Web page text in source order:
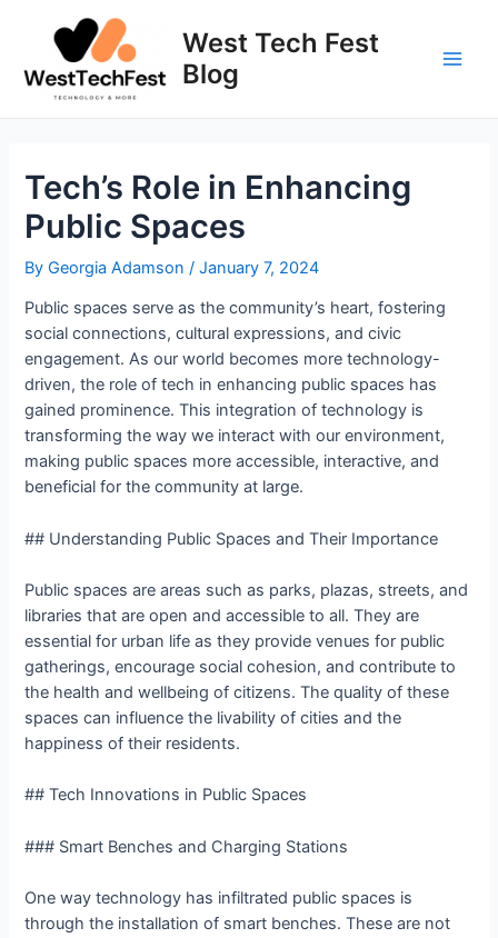
West Tech Fest
Blog
Tech’s Role in Enhancing
Public Spaces
ByGeorgia Adamson/January 7, 2024
Public spaces serve as the community’s heart, fostering
social connections, cultural expressions, and civic
engagement. As our world becomes more technology-
driven, the role of tech in enhancing public spaces has
gained prominence. This integration of technology is
transforming the way we interact with our environment,
making public spaces more accessible, interactive, and
beneficial for the community at large.
## Understanding Public Spaces and Their Importance
Public spaces are areas such as parks, plazas, streets, and
libraries that are open and accessible to all. They are
essential for urban life as they provide venues for public
gatherings, encourage social cohesion, and contribute to
the health and wellbeing of citizens. The quality of these
spaces can influence the livability of cities and the
happiness of their residents.
## Tech Innovations in Public Spaces
### Smart Benches and Charging Stations
One way technology has infiltrated public spaces is
through the installation of smart benches. These are not